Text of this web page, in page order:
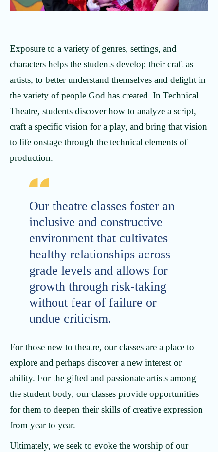
Exposure to a variety of genres, settings, and
characters helps the students develop their craft as
artists, to better understand themselves and delight in
the variety of people God has created. In Technical
Theatre, students discover how to analyze a script,
craft a specific vision for a play, and bring that vision
to life onstage through the technical elements of
production.
Our theatre classes foster an
inclusive and constructive
environment that cultivates
healthy relationships across
grade levels and allows for
growth through risk-taking
without fear of failure or
undue criticism.
For those new to theatre, our classes are a place to
explore and perhaps discover a new interest or
ability. For the gifted and passionate artists among
the student body, our classes provide opportunities
for them to deepen their skills of creative expression
from year to year.
Ultimately, we seek to evoke the worship of our